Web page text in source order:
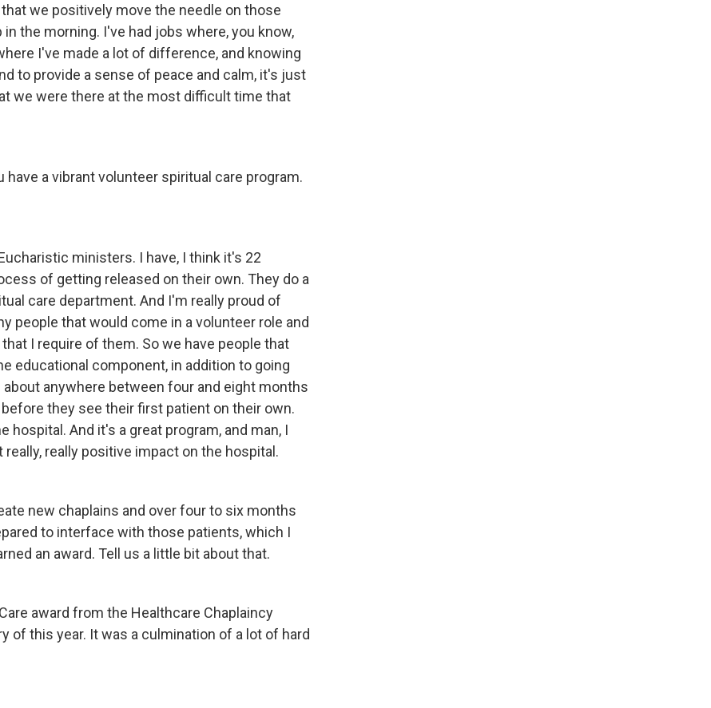
we positively move the needle on those
the morning. I've had jobs where, you know,
I've made a lot of difference, and knowing
to provide a sense of peace and calm, it's just
we were there at the most difficult time that
have a vibrant volunteer spiritual care program.
ministers. I have, I think it's 22
of getting released on their own. They do a
care department. And I'm really proud of
people that would come in a volunteer role and
I require of them. So we have people that
educational component, in addition to going
anywhere between four and eight months
they see their first patient on their own.
hospital. And it's a great program, and man, I
really positive impact on the hospital.
new chaplains and over four to six months
to interface with those patients, which I
an award. Tell us a little bit about that.
award from the Healthcare Chaplaincy
of this year. It was a culmination of a lot of hard